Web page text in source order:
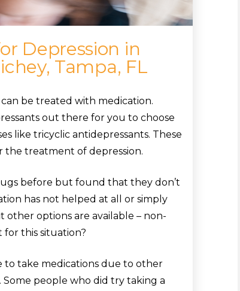
Depression in
Tampa, FL
be treated with medication.
out there for you to choose
like tricyclic antidepressants. These
the treatment of depression.
before but found that they don’t
has not helped at all or simply
other options are available – non-
this situation?
to take medications due to other
Some people who did try taking a